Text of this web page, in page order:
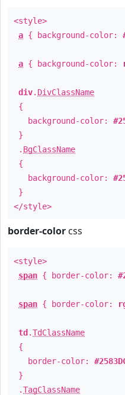
<style>
a { background-color:
a { background-color:
div. DivClassName
{
background-color:
}
. BgClassName
{
background-color:
}
</style>
border-color css
<style>
span { border-color:
span { border-color:
td .TdClassName
{
border-color:
}
.TagClassName